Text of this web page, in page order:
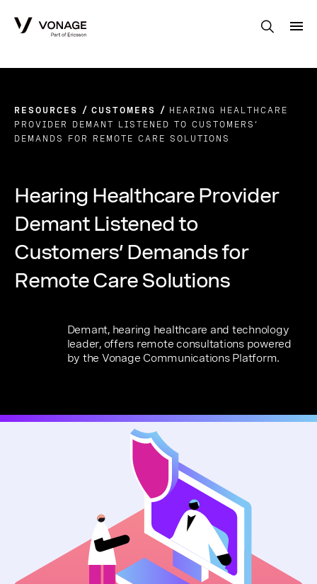
RESOURCES CUSTOMERS
HEARING HEALTHCARE
PROVIDER DEMANT LISTENED TO CUSTOMERS’
DEMANDS FOR REMOTE CARE SOLUTIONS
Hearing Healthcare Provider
Demant Listened to
Customers’ Demands for
Remote Care Solutions
Demant, hearing healthcare and technology
leader, offers remote consultations powered
by the Vonage Communications Platform.